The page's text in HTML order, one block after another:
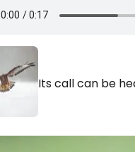
Its call can be